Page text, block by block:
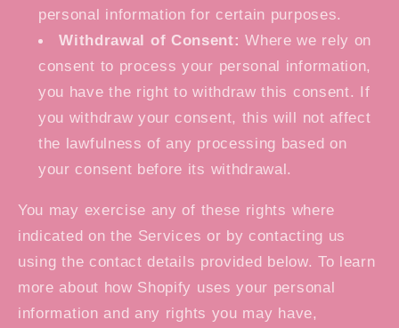
personal information for certain purposes.
Withdrawal of Consent: Where we rely on
consent to process your personal information,
you have the right to withdraw this consent. If
you withdraw your consent, this will not affect
the lawfulness of any processing based on
your consent before its withdrawal.
You may exercise any of these rights where
indicated on the Services or by contacting us
using the contact details provided below. To learn
more about how Shopify uses your personal
information and any rights you may have,